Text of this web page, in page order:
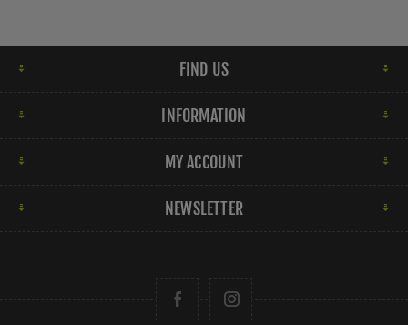
FIND US
INFORMATION
MY ACCOUNT
NEWSLETTER